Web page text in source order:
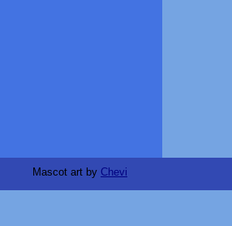
Mascot art by Chevi